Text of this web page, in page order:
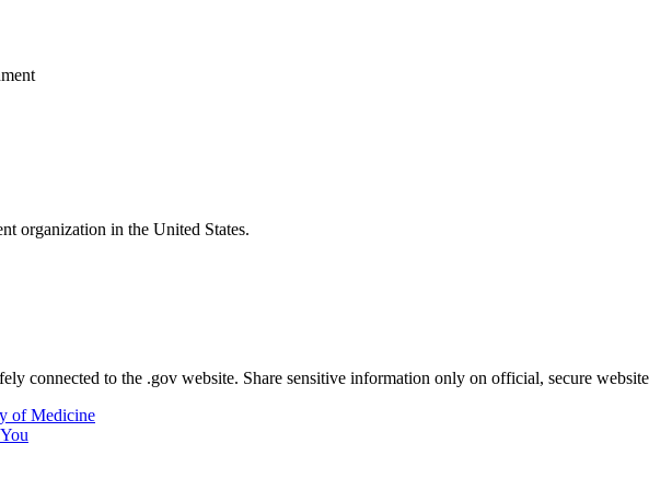
organization in the United States.
connected to the .gov website. Share sensitive information only on official, secure
of Medicine